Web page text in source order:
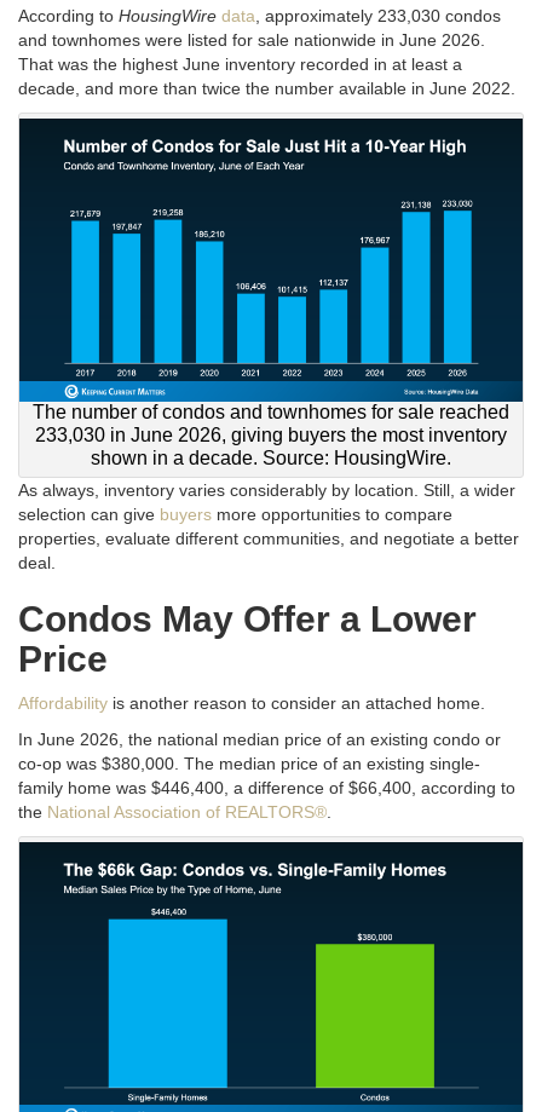
According to HousingWire data , approximately 233,030 condos
and townhomes were listed for sale nationwide in June 2026.
That was the highest June inventory recorded in at least a
decade, and more than twice the number available in June 2022.
The number of condos and townhomes for sale reached
233,030 in June 2026, giving buyers the most inventory
shown in a decade. Source: HousingWire.
As always, inventory varies considerably by location. Still, a wider
selection can give buyers more opportunities to compare
properties, evaluate different communities, and negotiate a better
deal.
Condos May Offer a Lower
Price
Affordability is another reason to consider an attached home.
In June 2026, the national median price of an existing condo or
co-op was $380,000. The median price of an existing single-
family home was $446,400, a difference of $66,400, according to
the National Association of REALTORS®